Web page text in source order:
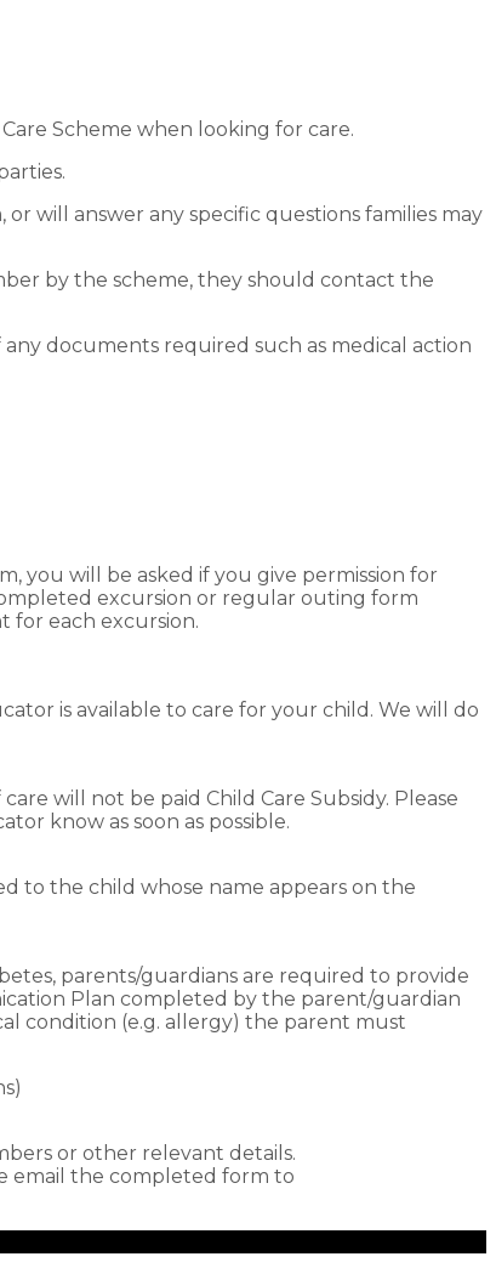
Scheme when looking for care.
will answer any specific questions families may
by the scheme, they should contact the
documents required such as medical action
you will be asked if you give permission for
excursion or regular outing form
for each excursion.
is available to care for your child. We will do
will not be paid Child Care Subsidy. Please
know as soon as possible.
to the child whose name appears on the
parents/guardians are required to provide
Plan completed by the parent/guardian
condition (e.g. allergy) the parent must
or other relevant details.
email the completed form to